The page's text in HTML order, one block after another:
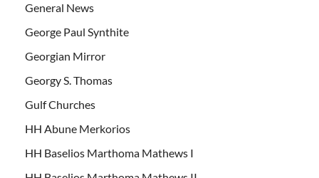
General News
George Paul Synthite
Georgian Mirror
Georgy S. Thomas
Gulf Churches
HH Abune Merkorios
HH Baselios Marthoma Mathews I